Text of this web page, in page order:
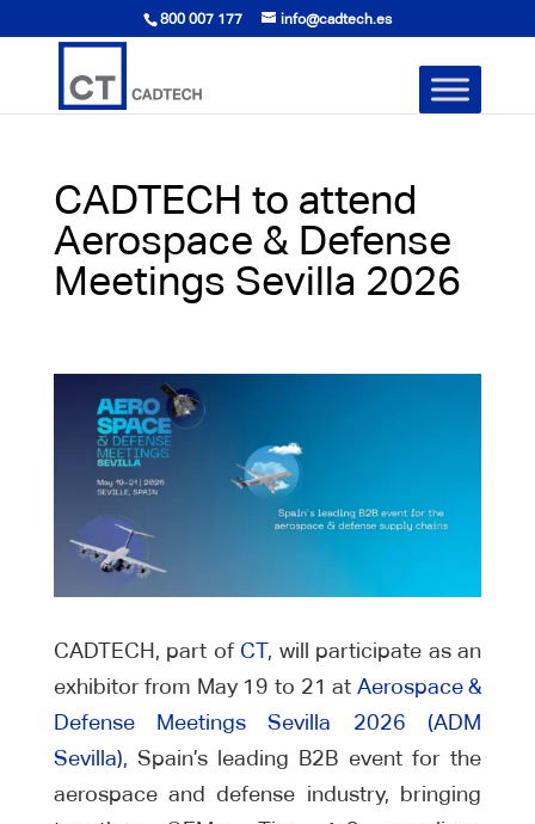
800 007 177 info@cadtech.es
CADTECH to attend
Aerospace & Defense
Meetings Sevilla 2026
CADTECH, part of CT, will participate as an
exhibitor from May 19 to 21 at Aerospace &
Defense Meetings Sevilla 2026 (ADM
Sevilla), Spain’s leading B2B event for the
aerospace and defense industry, bringing